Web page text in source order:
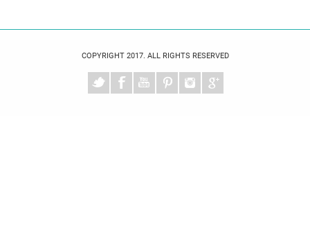
COPYRIGHT 2017. ALL RIGHTS RESERVED